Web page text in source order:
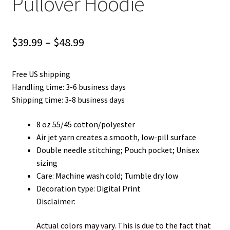
$39.99 – $48.99Price
through
Free US shipping
Handling time: 3-6 business days
Shipping time: 3-8 business days
8 oz 55/45 cotton/polyester
Air jet yarn creates a smooth, low-pill surface
Double needle stitching; Pouch pocket; Unisex
sizing
Care: Machine wash cold; Tumble dry low
Decoration type: Digital Print
Disclaimer:
Actual colors may vary. This is due to the fact that